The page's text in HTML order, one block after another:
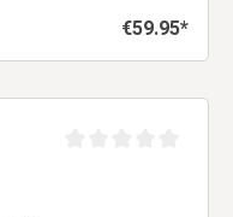
Regular price:
€59.95*